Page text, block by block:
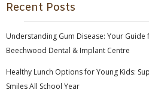
Recent Posts
Understanding Gum Disease: Your Guide
Beechwood Dental & Implant Centre
Healthy Lunch Options for Young Kids:
Smiles All School Year